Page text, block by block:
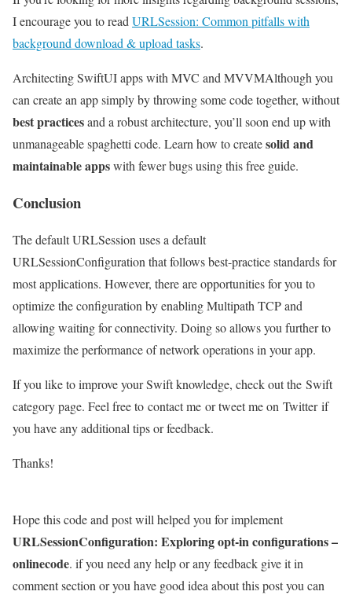
I encourage you to readURLSession: Common pitfalls with
background download & upload tasks.
Architecting SwiftUI apps with MVC and MVVMAlthough you
can create an app simply by throwing some code together, without
best practicesand a robust architecture, you’ll soon end up with
unmanageable spaghetti code. Learn how to createsolid and
maintainable appswith fewer bugs using this free guide.
Conclusion
The default URLSession uses a default
URLSessionConfiguration that follows best-practice standards for
most applications. However, there are opportunities for you to
optimize the configuration by enabling Multipath TCP and
allowing waiting for connectivity. Doing so allows you further to
maximize the performance of network operations in your app.
If you like to improve your Swift knowledge, check out the Swift
category page. Feel free to contact me or tweet me on Twitter if
you have any additional tips or feedback.
Thanks!
Hope this code and post will helped you for implement
URLSessionConfiguration: Exploring opt-in configurations –
onlinecode. if you need any help or any feedback give it in
comment section or you have good idea about this post you can